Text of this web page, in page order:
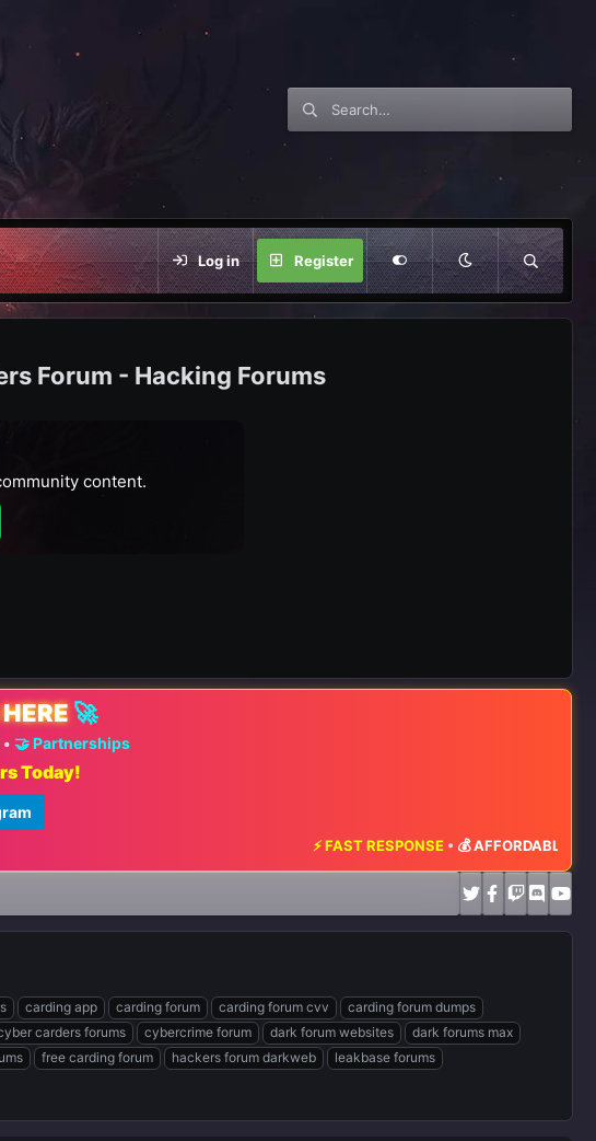
Log in Register
Forum - Hacking Forums
content.
🚀
• 🤝 Partnerships
Today!
⚡ FAST RESPONSE•💰 AFFORDABLE RATES•
carding app carding forum carding forum cvv
carding forum dumps
carders forums cybercrime forum dark forum websites
dark forums max
free carding forum hackers forum darkweb
leakbase forums